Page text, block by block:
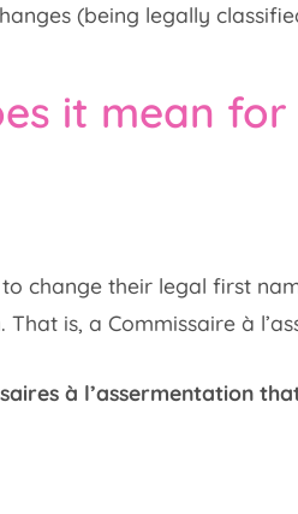
(being legally
it mean
change their legal first
That is, a Commissaire à
à l’assermentation